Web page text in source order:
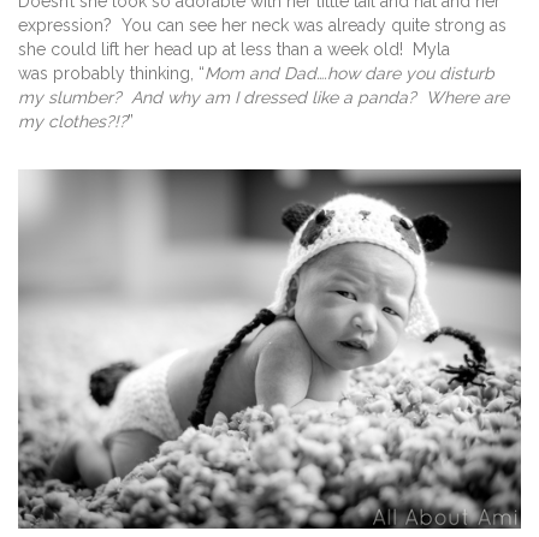
expression? You can see her neck was already quite strong as
she could lift her head up at less than a week old! Myla
was probably thinking, “Mom and Dad….how dare you disturb
my slumber? And why am I dressed like a panda? Where are
my clothes?!?”